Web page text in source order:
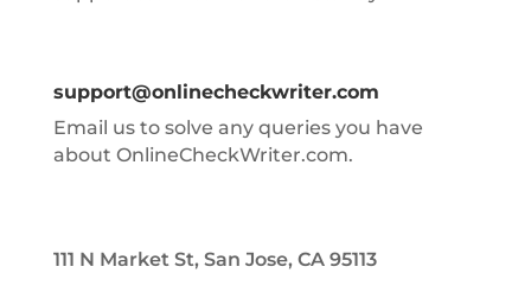
support@onlinecheckwriter.com
Email us to solve any queries you have
about OnlineCheckWriter.com.
111 N Market St, San Jose, CA 95113